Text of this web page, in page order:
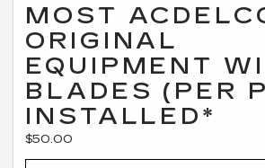
MOST
ORIGINAL
EQUIPMENT
BLADES (PER
INSTALLED*
$50.00